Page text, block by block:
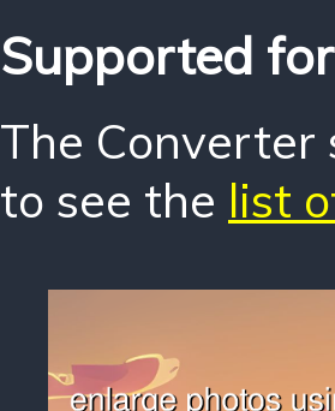
Supported
The Converter
to see the list